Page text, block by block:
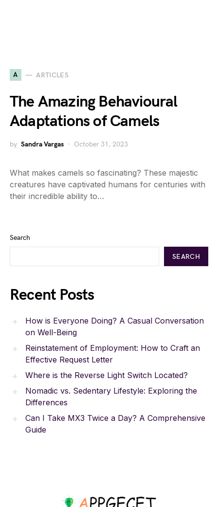
A ARTICLES
The Amazing Behavioural
Adaptations of Camels
by Sandra Vargas October 31, 2023
What makes camels so fascinating? These majestic
creatures have captivated humans for centuries with
their incredible ability to…
Search
SEARCH
Recent Posts
How is Everyone Doing? A Casual Conversation
on Well-Being
Reinstatement of Employment: How to Craft an
Effective Request Letter
Where is the Reverse Light Switch Located?
Nomadic vs. Sedentary Lifestyle: Exploring the
Differences
Can I Take MX3 Twice a Day? A Comprehensive
Guide